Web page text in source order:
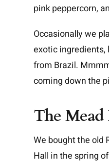
pink peppercorn,
Occasionally we
exotic ingredients,
from Brazil.
coming down the
The
We bought the old
Hall in the spring